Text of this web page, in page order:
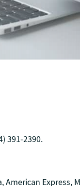
391-2390.
Express,